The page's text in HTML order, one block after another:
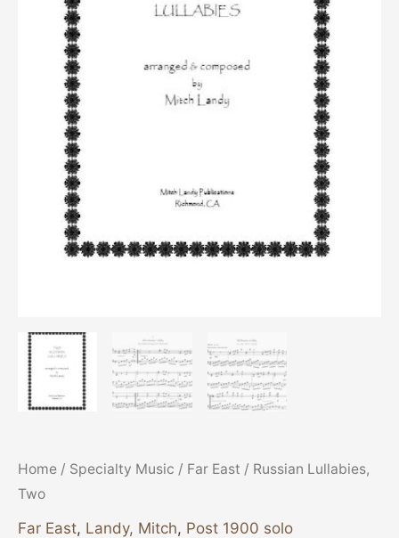
Home / Specialty Music / Far East / Russian Lullabies,
Two
Far East, Landy, Mitch, Post 1900 solo